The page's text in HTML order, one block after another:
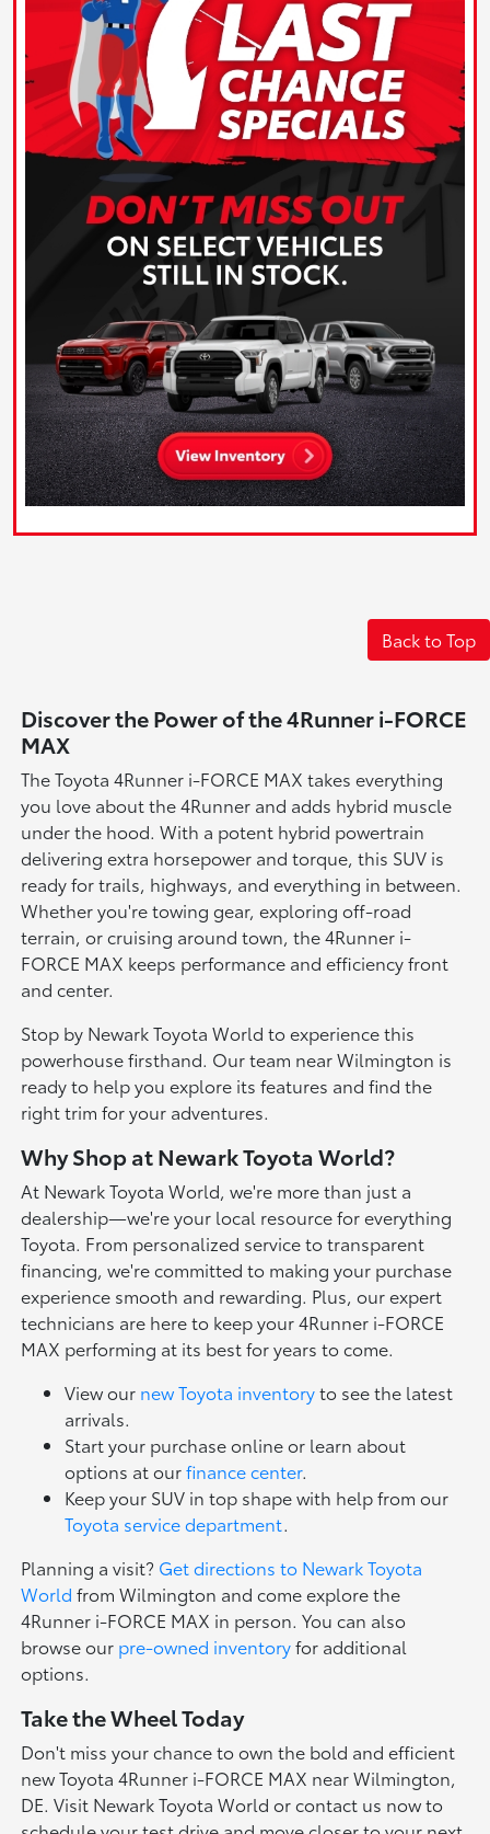
Back to Top
Discover the Power of the 4Runner i-FORCE
MAX
The Toyota 4Runner i-FORCE MAX takes everything
you love about the 4Runner and adds hybrid muscle
under the hood. With a potent hybrid powertrain
delivering extra horsepower and torque, this SUV is
ready for trails, highways, and everything in between.
Whether you're towing gear, exploring off-road
terrain, or cruising around town, the 4Runner i-
FORCE MAX keeps performance and efficiency front
and center.
Stop by Newark Toyota World to experience this
powerhouse firsthand. Our team near Wilmington is
ready to help you explore its features and find the
right trim for your adventures.
Why Shop at Newark Toyota World?
At Newark Toyota World, we're more than just a
dealership—we're your local resource for everything
Toyota. From personalized service to transparent
financing, we're committed to making your purchase
experience smooth and rewarding. Plus, our expert
technicians are here to keep your 4Runner i-FORCE
MAX performing at its best for years to come.
View our new Toyota inventoryto see the latest
arrivals.
Start your purchase online or learn about
options at ourfinance center.
Keep your SUV in top shape with help from our
Toyota service department.
Planning a visit? Get directions to Newark Toyota
World from Wilmington and come explore the
4Runner i-FORCE MAX in person. You can also
browse our pre-owned inventoryfor additional
options.
Take the Wheel Today
Don't miss your chance to own the bold and efficient
new Toyota 4Runner i-FORCE MAX near Wilmington,
DE. Visit Newark Toyota World or contact us now to